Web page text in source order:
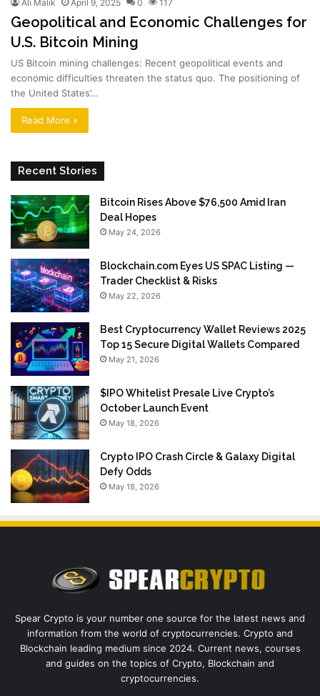
Ali Malik April 9, 2025 0 117
Geopolitical and Economic Challenges for
U.S. Bitcoin Mining
US Bitcoin mining challenges: Recent geopolitical events and
economic difficulties threaten the status quo. The positioning of
the United States’…
Read More »
Recent Stories
Bitcoin Rises Above $76,500 Amid Iran
Deal Hopes
May 24, 2026
Blockchain.com Eyes US SPAC Listing —
Trader Checklist & Risks
May 22, 2026
Best Cryptocurrency Wallet Reviews 2025
Top 15 Secure Digital Wallets Compared
May 21, 2026
$IPO Whitelist Presale Live Crypto’s
October Launch Event
May 18, 2026
Crypto IPO Crash Circle & Galaxy Digital
Defy Odds
May 18, 2026
Spear Crypto is your number one source for the latest news and
information from the world of cryptocurrencies. Crypto and
Blockchain leading medium since 2024. Current news, courses
and guides on the topics of Crypto, Blockchain and
cryptocurrencies.